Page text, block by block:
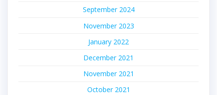
September 2024
November 2023
January 2022
December 2021
November 2021
October 2021